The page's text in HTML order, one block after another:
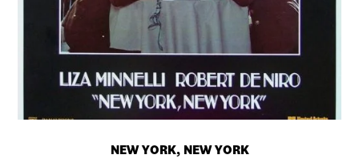
NEW YORK, NEW YORK